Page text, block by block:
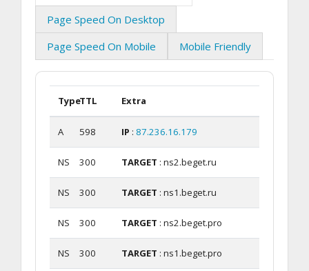
Page Speed On Desktop
Page Speed On Mobile
Mobile Friendly
TypeTTL Extra
A 598 IP : 87.236.16.179
NS 300 TARGET : ns2.beget.ru
NS 300 TARGET : ns1.beget.ru
NS 300 TARGET : ns2.beget.pro
NS 300 TARGET : ns1.beget.pro